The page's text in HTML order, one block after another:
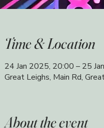
Time & Location
24 Jan 2025, 20:00 – 25
Great Leighs, Main Rd,
About the event